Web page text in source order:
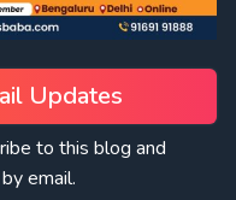
Updates
to this blog and
email.